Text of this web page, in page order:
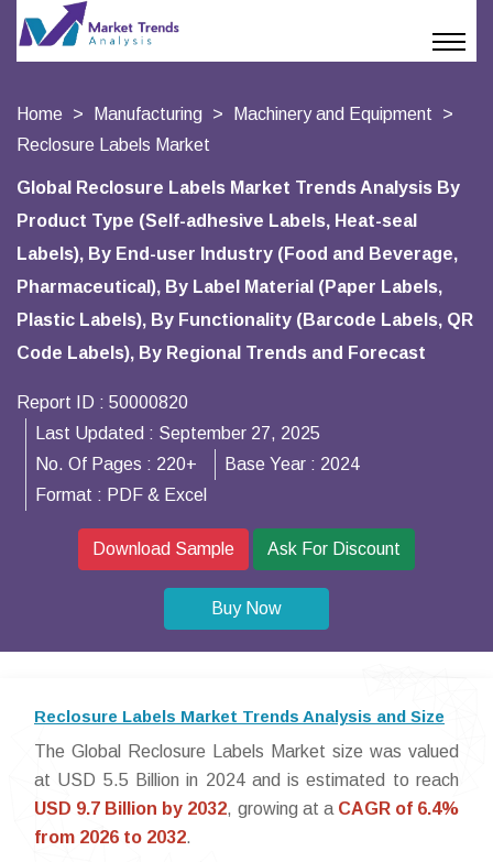
Home Manufacturing
Machinery and Equipment
Reclosure Labels Market
Global Reclosure Labels Market Trends Analysis By
Product Type (Self-adhesive Labels, Heat-seal
Labels), By End-user Industry (Food and Beverage,
Pharmaceutical), By Label Material (Paper Labels,
Plastic Labels), By Functionality (Barcode Labels, QR
Code Labels), By Regional Trends and Forecast
Report ID : 50000820
Last Updated : September 27, 2025
No. Of Pages : 220+ Base Year : 2024
Format : PDF & Excel
Download Sample Ask For Discount
Buy Now
Reclosure Labels Market Trends Analysis and Size
The Global Reclosure Labels Market size was valued
at USD 5.5 Billion in 2024 and is estimated to reach
USD 9.7 Billion by 2032, growing at a CAGR of 6.4%
from 2026 to 2032.